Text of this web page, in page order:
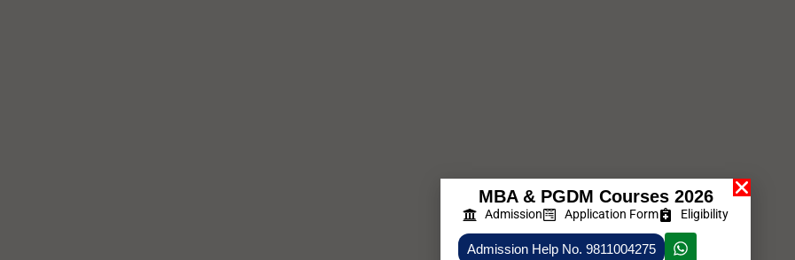
MBA & PGDM Courses 2026
Admission Application Form Eligibility
Admission Help No. 9811004275